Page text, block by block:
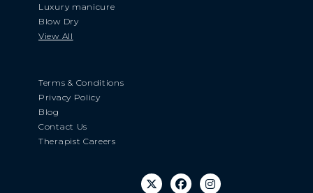
Luxury manicure
Blow Dry
View All
Terms & Conditions
Privacy Policy
Blog
Contact Us
Therapist Careers